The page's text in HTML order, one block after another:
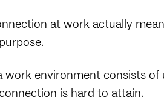
at work actually
work environment consists
is hard to attain.